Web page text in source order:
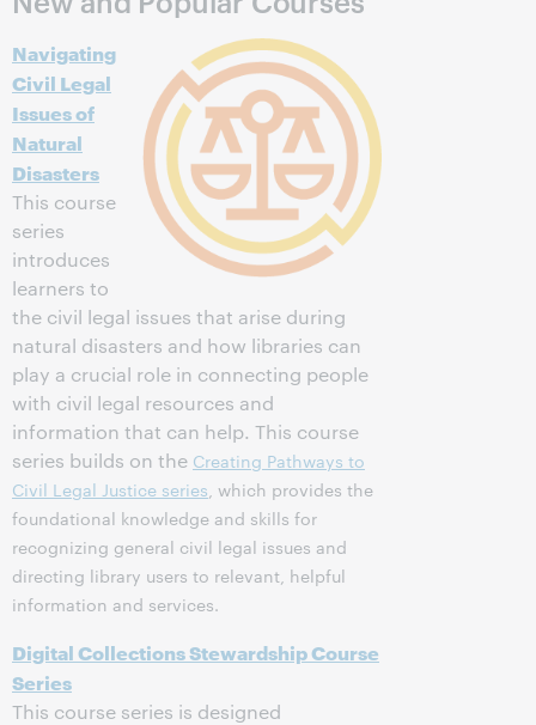
Navigating
Civil Legal
Issues of
Natural
Disasters
This course
series
introduces
learners to
the civil legal issues that arise during
natural disasters and how libraries can
play a crucial role in connecting people
with civil legal resources and
information that can help. This course
series builds on the Creating Pathways to
Civil Legal Justice series , which provides the
foundational knowledge and skills for
recognizing general civil legal issues and
directing library users to relevant, helpful
information and services.
Digital Collections Stewardship Course
Series
This course series is designed